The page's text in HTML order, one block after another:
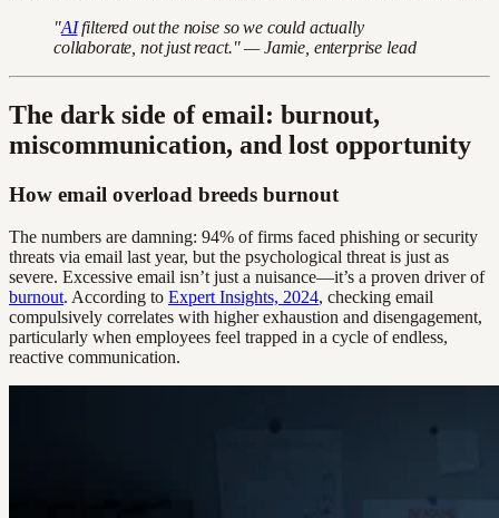
"AIfiltered out the noise so we could actually
collaborate, not just react." — Jamie, enterprise lead
The dark side of email: burnout,
miscommunication, and lost opportunity
How email overload breeds burnout
The numbers are damning: 94% of firms faced phishing or security
threats via email last year, but the psychological threat is just as
severe. Excessive email isn’t just a nuisance—it’s a proven driver of
burnout. According to Expert Insights, 2024, checking email
compulsively correlates with higher exhaustion and disengagement,
particularly when employees feel trapped in a cycle of endless,
reactive communication.